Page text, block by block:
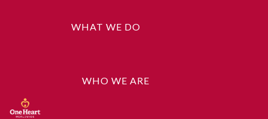
WHAT WE DO
WHO WE ARE